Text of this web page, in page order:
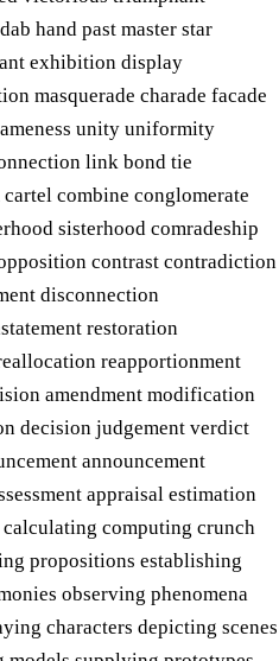
hand past master star
exhibition display
masquerade charade facade
unity uniformity
link bond tie
combine conglomerate
sisterhood comradeship
contrast contradiction
disconnection
restoration
reapportionment
amendment modification
decision judgement verdict
announcement
appraisal estimation
computing crunch
propositions establishing
observing phenomena
characters depicting scenes